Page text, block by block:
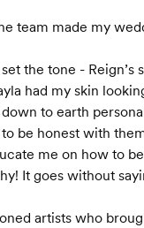
team made my
the tone -
had my skin
to earth
be honest with
me on how to
It goes without
artists who